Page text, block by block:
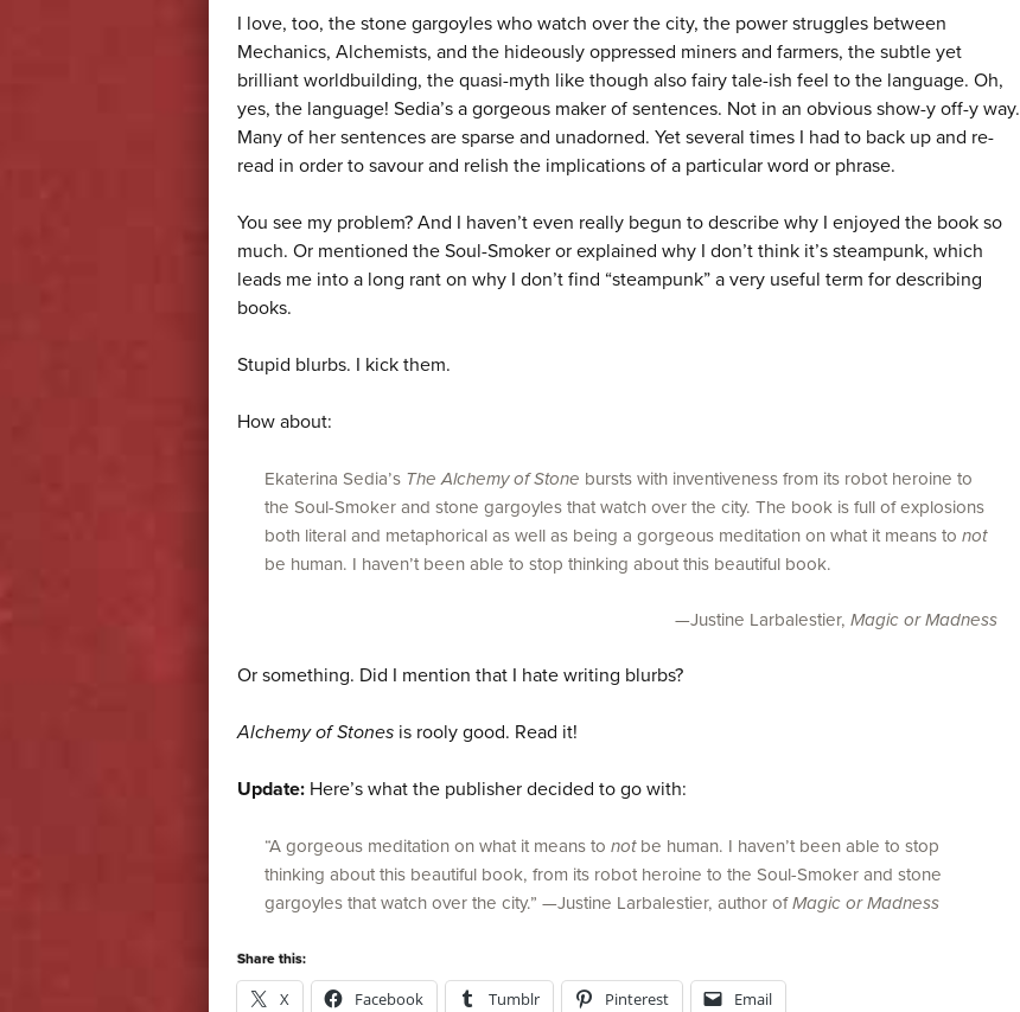
I love, too, the stone gargoyles who watch over the city, the power struggles between
Mechanics, Alchemists, and the hideously oppressed miners and farmers, the subtle yet
brilliant worldbuilding, the quasi-myth like though also fairy tale-ish feel to the language. Oh,
yes, the language! Sedia’s a gorgeous maker of sentences. Not in an obvious show-y off-y way.
Many of her sentences are sparse and unadorned. Yet several times I had to back up and re-
read in order to savour and relish the implications of a particular word or phrase.
You see my problem? And I haven’t even really begun to describe why I enjoyed the book so
much. Or mentioned the Soul-Smoker or explained why I don’t think it’s steampunk, which
leads me into a long rant on why I don’t find “steampunk” a very useful term for describing
books.
Stupid blurbs. I kick them.
How about:
Ekaterina Sedia’s The Alchemy of Stone bursts with inventiveness from its robot heroine to
the Soul-Smoker and stone gargoyles that watch over the city. The book is full of explosions
both literal and metaphorical as well as being a gorgeous meditation on what it means to not
be human. I haven’t been able to stop thinking about this beautiful book.
—Justine Larbalestier,Magic or Madness
Or something. Did I mention that I hate writing blurbs?
Alchemy of Stones is rooly good. Read it!
Update: Here’s what the publisher decided to go with:
“A gorgeous meditation on what it means to notbe human. I haven’t been able to stop
thinking about this beautiful book, from its robot heroine to the Soul-Smoker and stone
gargoyles that watch over the city.” —Justine Larbalestier, author ofMagic or Madness
Share this:
X Facebook Tumblr Pinterest Email